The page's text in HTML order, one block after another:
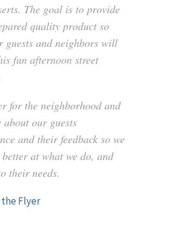
The goal is to provide
quality product so
guests and neighbors will
fun afternoon street
for the neighborhood and
about our guests
and their feedback so we
at what we do, and
their needs.
Flyer